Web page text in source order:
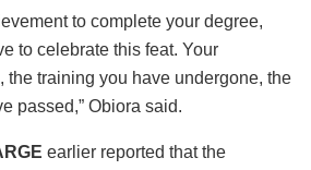
to complete your degree,
to celebrate this feat. Your
the training you have undergone, the
passed,” Obiora said.
earlier reported that the